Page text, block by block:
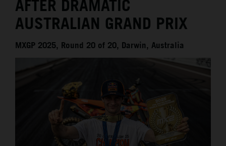
AFTER DRAMATIC
AUSTRALIAN GRAND PRIX
MXGP 2025, Round 20 of 20, Darwin, Australia